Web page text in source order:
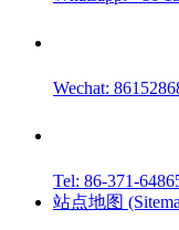
Wechat:
Tel: 86-371-
站点地图